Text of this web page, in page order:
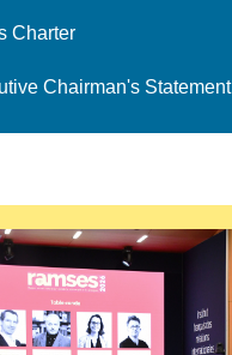
Charter
Chairman's Statement